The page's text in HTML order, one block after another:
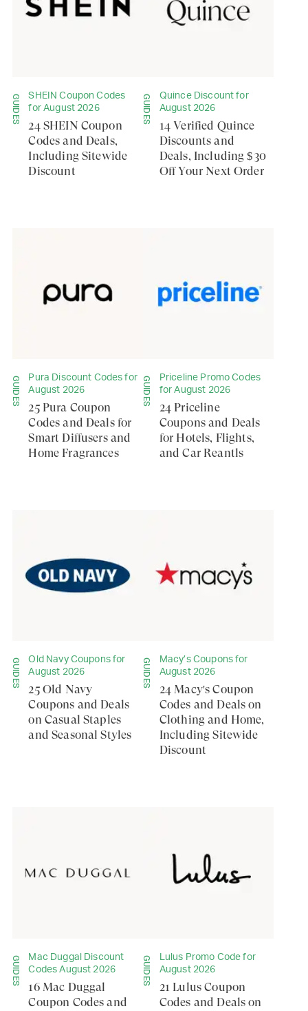
GUIDES
SHEIN Coupon Codes
for August 2026
24 SHEIN Coupon
Codes and Deals,
Including Sitewide
Discount
GUIDES
Quince Discount for
August 2026
14 Verified Quince
Discounts and
Deals, Including $30
Off Your Next Order
GUIDES
Pura Discount Codes for
August 2026
25 Pura Coupon
Codes and Deals for
Smart Diffusers and
Home Fragrances
GUIDES
Priceline Promo Codes
for August 2026
24 Priceline
Coupons and Deals
for Hotels, Flights,
and Car Reantls
GUIDES
Old Navy Coupons for
August 2026
25 Old Navy
Coupons and Deals
on Casual Staples
and Seasonal Styles
GUIDES
Macy’s Coupons for
August 2026
24 Macy's Coupon
Codes and Deals on
Clothing and Home,
Including Sitewide
Discount
GUIDES
Mac Duggal Discount
Codes August 2026
16 Mac Duggal
Coupon Codes and
GUIDES
Lulus Promo Code for
August 2026
21 Lulus Coupon
Codes and Deals on